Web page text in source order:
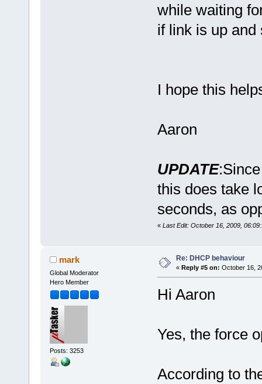
case
}
}
while waiting
if link is up and
I hope this
Aaron
UPDATE
this does take
seconds, as
« Last Edit: October 16, 2009,
mark
Global Moderator
Hero Member
Posts: 3253
Re: DHCP behaviour
« Reply #5 on: October 16,
Hi Aaron
Yes, the force
According to